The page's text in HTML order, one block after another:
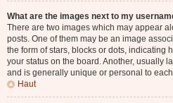
What are the images next to my
There are two images which may appear
posts. One of them may be an image
the form of stars, blocks or dots, indicating
your status on the board. Another, usually
and is generally unique or personal to
Haut